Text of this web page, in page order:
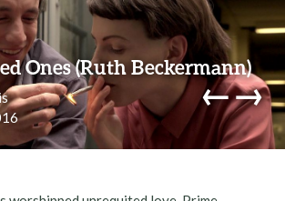
Ones (Ruth Beckermann)
←→